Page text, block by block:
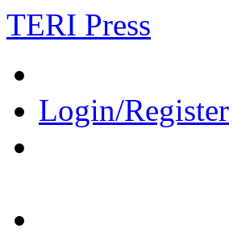
TERI Press
Login/Register